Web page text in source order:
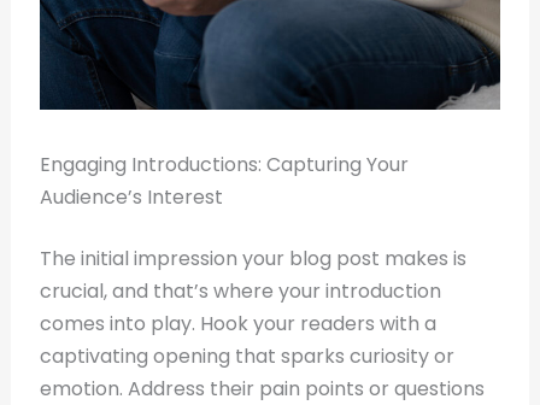
Engaging Introductions: Capturing Your
Audience’s Interest
The initial impression your blog post makes is
crucial, and that’s where your introduction
comes into play. Hook your readers with a
captivating opening that sparks curiosity or
emotion. Address their pain points or questions